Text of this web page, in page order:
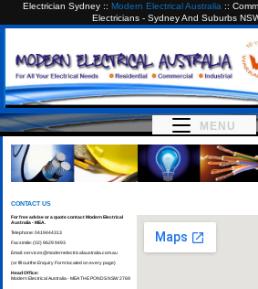
Electrician Sydney :: Modern Electrical Australia ::
Electricians - Sydney And Suburbs
MENU
CONTACT US
For free advise or a quote contact Modern Electrical
Australia - MEA.
Telephone: 0419444313
Facsimile: (02) 9629 9493
Email:services@modernelectricalaustralia.com.au
(or fill out the Enquiry Form located on every page)
Head Office:
Modern Electrical Australia - MEA THE PONDS NSW 2769